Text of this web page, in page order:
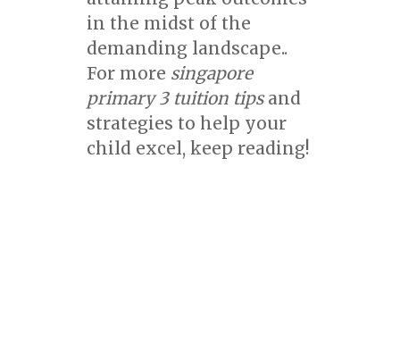
in the midst of the
demanding landscape..
For more singapore
primary 3 tuition tipsand
strategies to help your
child excel, keep reading!